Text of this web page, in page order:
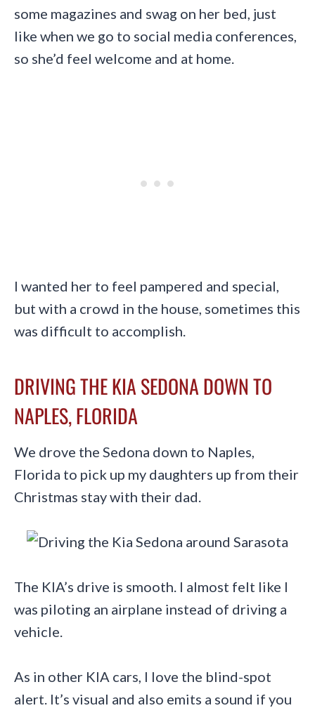
some magazines and swag on her bed, just
like when we go to social media conferences,
so she’d feel welcome and at home.
I wanted her to feel pampered and special,
but with a crowd in the house, sometimes this
was difficult to accomplish.
DRIVING THE KIA SEDONA DOWN TO
NAPLES, FLORIDA
We drove the Sedona down to Naples,
Florida to pick up my daughters up from their
Christmas stay with their dad.
The KIA’s drive is smooth. I almost felt like I
was piloting an airplane instead of driving a
vehicle.
As in other KIA cars, I love the blind-spot
alert. It’s visual and also emits a sound if you